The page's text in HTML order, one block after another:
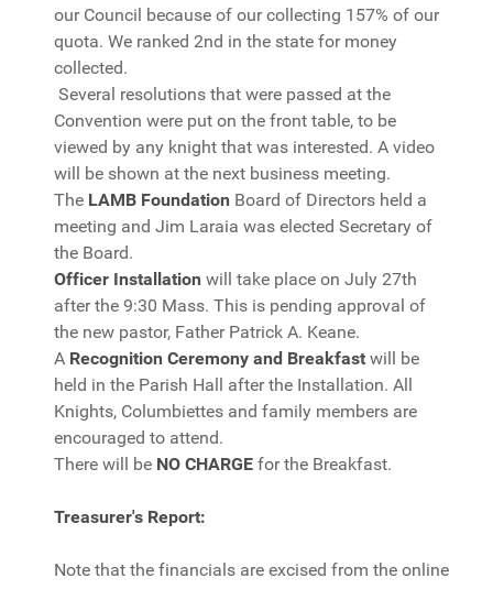
our Council because of our collecting 157% of our
quota. We ranked 2nd in the state for money
collected.
Several resolutions that were passed at the
Convention were put on the front table, to be
viewed by any knight that was interested. A video
will be shown at the next business meeting.
The LAMB Foundation Board of Directors held a
meeting and Jim Laraia was elected Secretary of
the Board.
Officer Installation will take place on July 27th
after the 9:30 Mass. This is pending approval of
the new pastor, Father Patrick A. Keane.
A Recognition Ceremony and Breakfast will be
held in the Parish Hall after the Installation. All
Knights, Columbiettes and family members are
encouraged to attend.
There will be NO CHARGE for the Breakfast.
Treasurer's Report:
Note that the financials are excised from the online